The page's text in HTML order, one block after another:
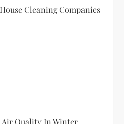
Cleaning Companies
Quality In Winter